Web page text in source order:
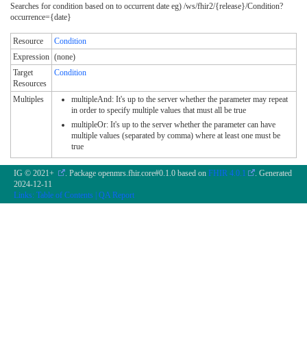
Searches for condition based on to occurrent date eg) /ws/fhir2/{release}/Condition?
occurrence={date}
Resource
Condition
Expression (none)
Target
Resources
Condition
Multiples
multipleAnd: It's up to the server whether the parameter may repeat
in order to specify multiple values that must all be true
multipleOr: It's up to the server whether the parameter can have
multiple values (separated by comma) where at least one must be
true
IG © 2021+ . Package openmrs.fhir.core#0.1.0 based on FHIR 4.0.1
. Generated
2024-12-11
Links: Table of Contents | QA Report